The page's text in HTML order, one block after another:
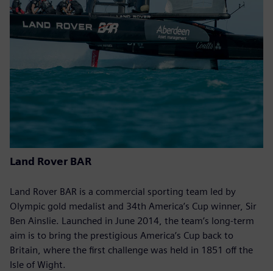
Land Rover BAR
Land Rover BAR is a commercial sporting team led by
Olympic gold medalist and 34th America’s Cup winner, Sir
Ben Ainslie. Launched in June 2014, the team’s long-term
aim is to bring the prestigious America’s Cup back to
Britain, where the first challenge was held in 1851 off the
Isle of Wight.